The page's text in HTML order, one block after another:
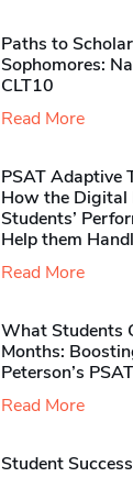
Paths to
Sophomores​:
CLT10
Read More
PSAT Adaptive
How the Digital
Students’
Help them
Read More
What Students
Months:
Peterson’s
Read More
Student